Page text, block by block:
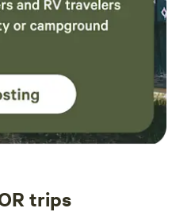
trips